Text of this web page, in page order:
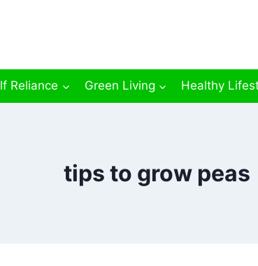
Reliance Green Living Healthy
tips to grow peas